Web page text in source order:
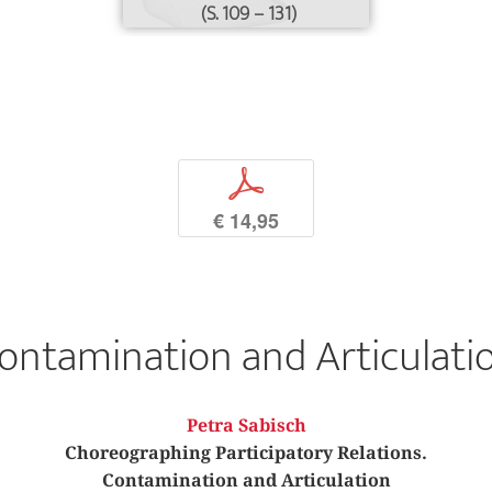
(S. 109 – 131)
p
€ 14,95
and
Petra Sabisch
Choreographing Participatory Relations.
Contamination and Articulation